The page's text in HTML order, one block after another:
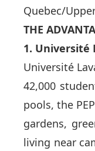
Quebec/
THE
1. Université
Université
42,000
pools, the
gardens,
living near